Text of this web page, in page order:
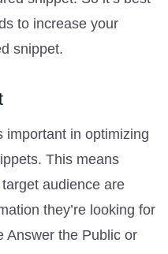
to increase your
snippet.
important in optimizing
This means
audience are
they’re looking for
Answer the Public or